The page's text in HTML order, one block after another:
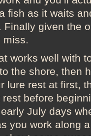
fish as it waits
given the
miss.
works well with
the shore, then
lure rest at first,
before
July days
you work along